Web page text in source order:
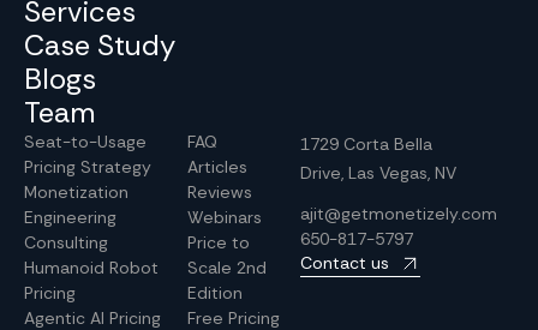
Services
Case Study
Blogs
Team
Seat-to-Usage
Pricing Strategy
Monetization
Engineering
Consulting
Humanoid Robot
Pricing
Agentic AI Pricing
FAQ
Articles
Reviews
Webinars
Price to
Scale 2nd
Edition
Free Pricing
1729 Corta Bella
Drive, Las Vegas, NV
ajit@getmonetizely.com
650-817-5797
Contact us